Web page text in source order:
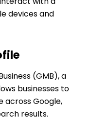
with a
devices and
(GMB), a
businesses to
across Google,
results.